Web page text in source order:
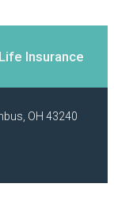
Insurance
OH 43240